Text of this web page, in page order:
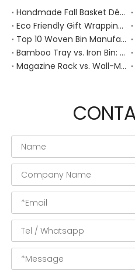
Handmade Fall Basket Décor: Expert Tips From a Chinese Natural-Fiber Manufacturer
Eco Friendly Gift Wrapping With Wicker Baskets For Sustainable B2B Gifting
Top 10 Woven Bin Manufacturers in China
Bamboo Tray vs. Iron Bin: Best Corrosion-Resistant Solution for Wet Bar Areas
Magazine Rack vs. Wall-Mounted Basket: Best Narrow-Hallway Organization